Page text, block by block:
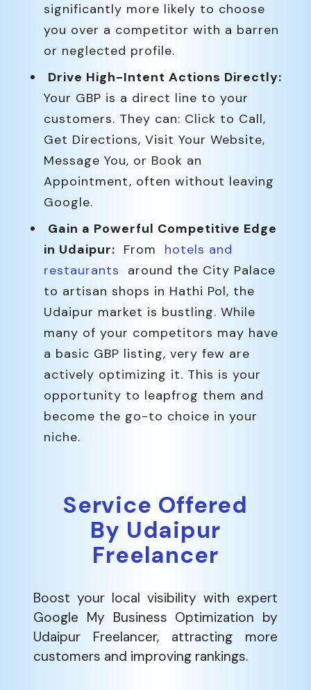
significantly more likely to choose
you over a competitor with a barren
or neglected profile.
Drive High-Intent Actions Directly:
Your GBP is a direct line to your
customers. They can: Click to Call,
Get Directions, Visit Your Website,
Message You, or Book an
Appointment, often without leaving
Google.
Gain a Powerful Competitive Edge
in Udaipur: From hotels and
restaurants around the City Palace
to artisan shops in Hathi Pol, the
Udaipur market is bustling. While
many of your competitors may have
a basic GBP listing, very few are
actively optimizing it. This is your
opportunity to leapfrog them and
become the go-to choice in your
niche.
Service Offered
By Udaipur
Freelancer
Boost your local visibility with expert
Google My Business Optimization by
Udaipur Freelancer, attracting more
customers and improving rankings.